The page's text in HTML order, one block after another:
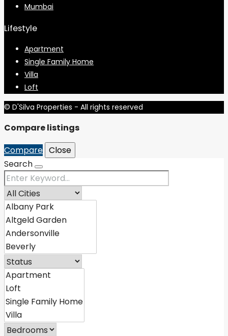
Mumbai
Lifestyle
Apartment
Single Family Home
Villa
Loft
© D'Silva Properties - All rights reserved
Compare listings
Compare Close
Search